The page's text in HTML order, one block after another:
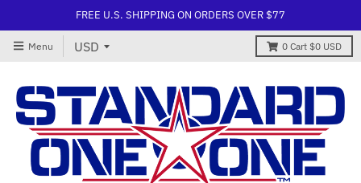
FREE U.S. SHIPPING ON ORDERS OVER $77
Menu 0 Cart $0 USD